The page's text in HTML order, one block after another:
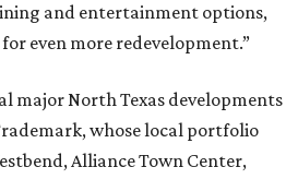
and entertainment options,
even more redevelopment.”
major North Texas developments
whose local portfolio
Alliance Town Center,